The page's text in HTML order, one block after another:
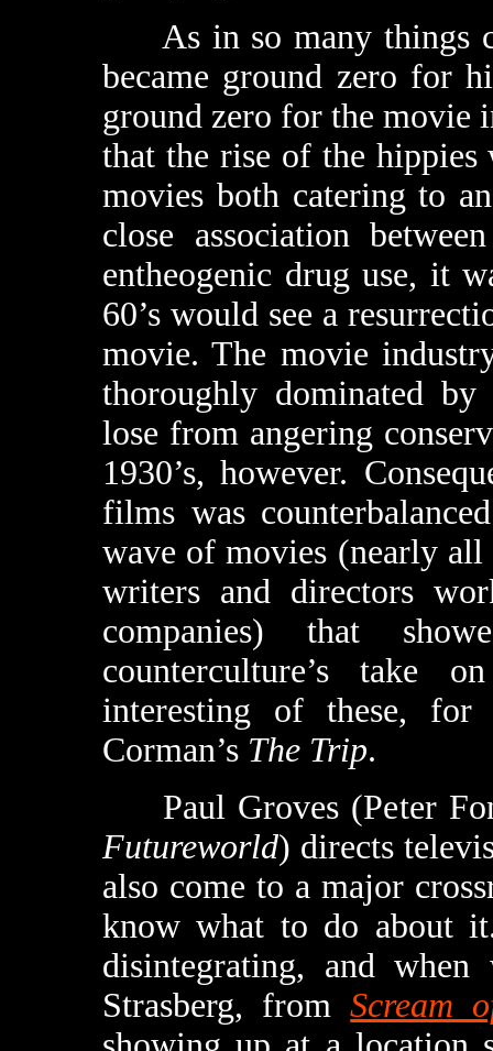
As in so many things
became ground zero for
ground zero for the movie
that the rise of the
movies both catering to
close association
entheogenic drug use, it
60’s would see a
movie. The movie
thoroughly dominated
lose from angering
1930’s, however.
films was
wave of movies (nearly
writers and directors
companies) that
counterculture’s take
interesting of these,
Corman’s The Trip.
Paul Groves (Peter
Futureworld) directs
also come to a major
know what to do about
disintegrating, and
Strasberg, fromScream